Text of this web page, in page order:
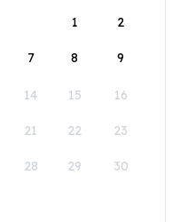
1
2
7 8 9
14 15 16
21 22 23
28 29 30